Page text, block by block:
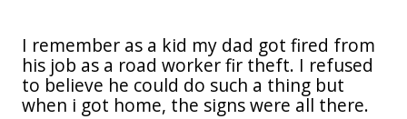
I remember as a kid my dad got fired from
his job as a road worker fir theft. I refused
to believe he could do such a thing but
when i got home, the signs were all there.